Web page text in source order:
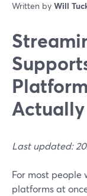
Written by Will
Last updated:
For most people
platforms at